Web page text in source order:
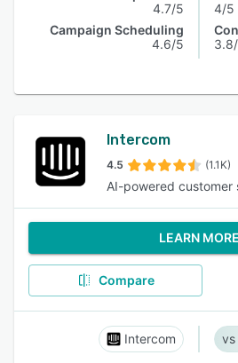
4.7/5
Campaign Scheduling
4.6/5
4/5
Intercom
4.5 (1.1K)
AI-powered customer
LEARN MORE
Compare
Intercom